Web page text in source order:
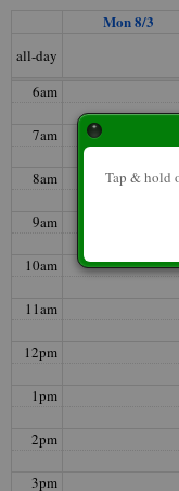
Mon 8/3
all-day
5am
6am
7am
8am
9am
10am
11am
12pm
1pm
2pm
3pm
Tap & hold